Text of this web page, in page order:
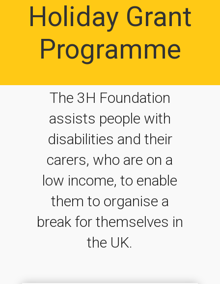
Holiday Grant
Programme
The 3H Foundation
assists people with
disabilities and their
carers, who are on a
low income, to enable
them to organise a
break for themselves in
the UK.